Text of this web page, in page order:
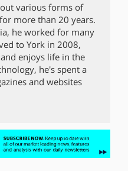
various forms of
more than 20 years.
he worked for many
to York in 2008,
enjoys life in the
he's spent a
and websites